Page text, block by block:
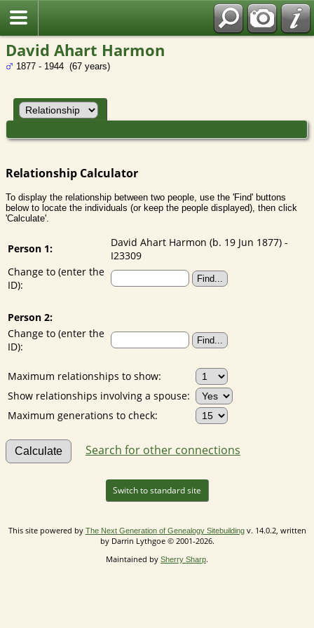
David Ahart Harmon
1877 - 1944 (67 years)
Relationship Calculator
To display the relationship between two people, use the 'Find' buttons
below to locate the individuals (or keep the people displayed), then click
'Calculate'.
Person 1:
David Ahart Harmon (b. 19 Jun 1877) -
I23309
Change to (enter the
ID):
Person 2:
Change to (enter the
ID):
Maximum relationships to show:
Show relationships involving a spouse:
Maximum generations to check:
Search for other connections
Switch to standard site
This site powered by The Next Generation of Genealogy Sitebuildingv. 14.0.2, written
by Darrin Lythgoe © 2001-2026.
Maintained by Sherry Sharp.